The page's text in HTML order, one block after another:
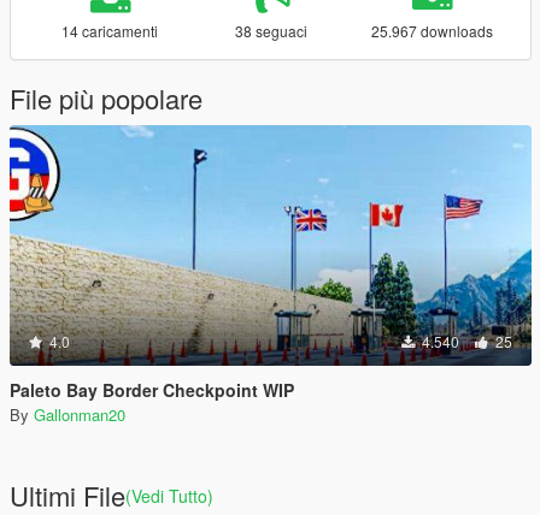
14 caricamenti 38 seguaci 25.967 downloads
File più popolare
4.0 4.540 25
Paleto Bay Border Checkpoint WIP
By Gallonman20
Ultimi File(Vedi Tutto)